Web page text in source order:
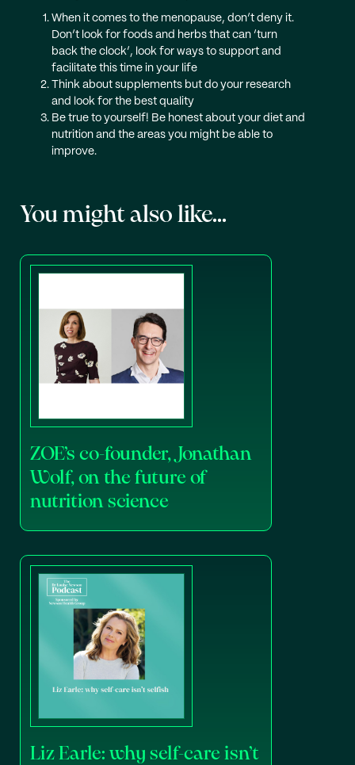
When it comes to the menopause, don’t deny it.
Don’t look for foods and herbs that can ‘turn
back the clock’, look for ways to support and
facilitate this time in your life
Think about supplements but do your research
and look for the best quality
Be true to yourself! Be honest about your diet and
nutrition and the areas you might be able to
improve.
You might also like...
ZOE’s co-founder, Jonathan
Wolf, on the future of
nutrition science
Liz Earle: why self-care isn’t